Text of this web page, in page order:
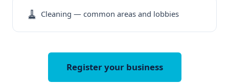
🧹 Cleaning — common areas and lobbies
Register your business